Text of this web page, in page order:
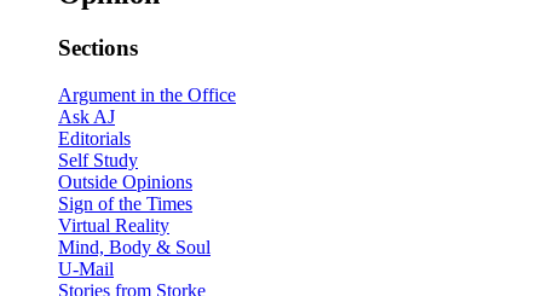
Sections
Argument in the Office
Ask AJ
Editorials
Self Study
Outside Opinions
Sign of the Times
Virtual Reality
Mind, Body & Soul
U-Mail
Stories from Storke